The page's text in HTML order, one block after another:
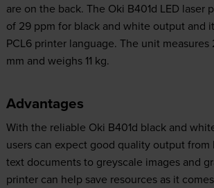
are on the back. The Oki B401d LED laser
of 29 ppm for black and white output and
PCL6 printer language. The unit
mm and weighs 11 kg.
Advantages
With the reliable Oki B401d black and
users can expect good quality output
text documents to greyscale images and
printer can help save resources as it